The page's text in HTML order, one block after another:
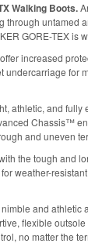
Walking Boots.
through untamed
GORE-TEX is
increased
undercarriage for
athletic, and fully
Chassis™
and uneven
the tough and
weather-
and athletic
flexible
no matter the